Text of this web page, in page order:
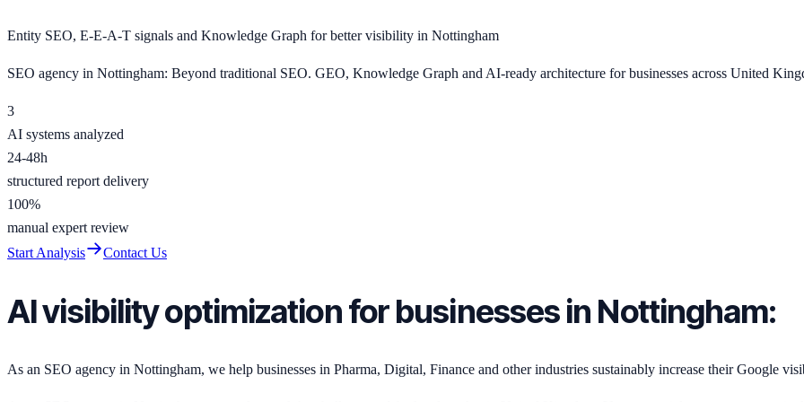
Entity SEO, E-E-A-T signals and Knowledge Graph for better visibility in Nottingham
SEO agency in Nottingham: Beyond traditional SEO. GEO, Knowledge Graph and AI-ready architecture for businesses across United
3
AI systems analyzed
24-48h
structured report delivery
100%
manual expert review
Start Analysis
Contact Us
AI visibility optimization for businesses in Nottingham:
As an SEO agency in Nottingham, we help businesses in Pharma, Digital, Finance and other industries sustainably increase their Google